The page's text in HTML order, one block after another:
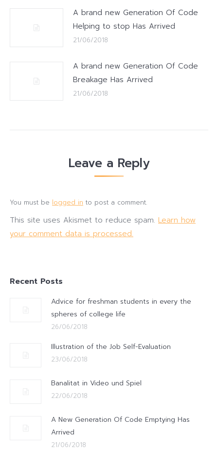
A brand new Generation Of Code
Helping to stop Has Arrived
21/06/2018
A brand new Generation Of Code
Breakage Has Arrived
21/06/2018
Leave a Reply
You must be logged in to post a comment.
This site uses Akismet to reduce spam. Learn how
your comment data is processed.
Recent Posts
Advice for freshman students in every the
spheres of college life
26/06/2018
Illustration of the Job Self-Evaluation
23/06/2018
Banalitat in Video und Spiel
22/06/2018
A New Generation Of Code Emptying Has
Arrived
21/06/2018